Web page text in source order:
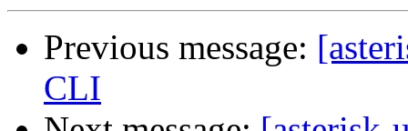
Previous message:
CLI